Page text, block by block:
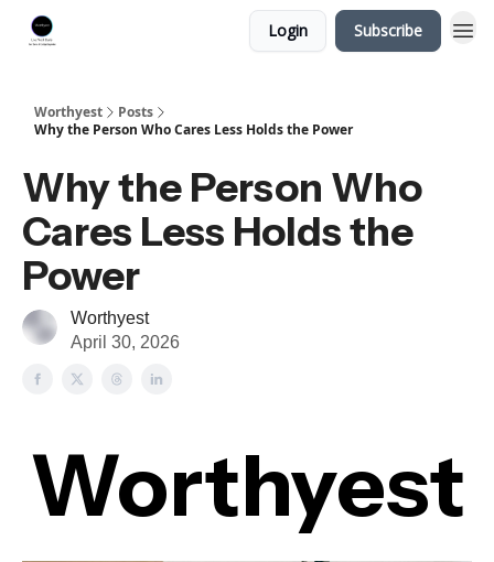
Login Subscribe
Worthyest
Posts
Why the Person Who Cares Less Holds the Power
Why the Person Who
Cares Less Holds the
Power
Worthyest
April 30, 2026
Worthyest